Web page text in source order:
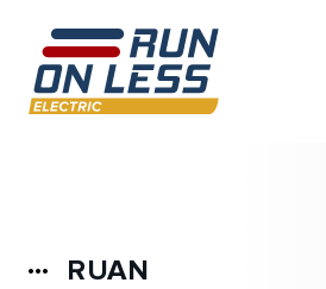
more_horiz RUAN